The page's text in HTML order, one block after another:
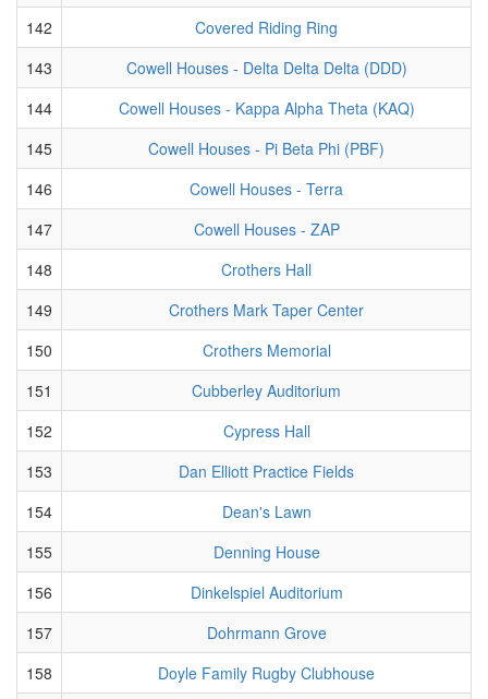
142
Covered Riding Ring
143
Cowell Houses - Delta Delta Delta (DDD)
144
Cowell Houses - Kappa Alpha Theta (KAQ)
145
Cowell Houses - Pi Beta Phi (PBF)
146
Cowell Houses - Terra
147
Cowell Houses - ZAP
148
Crothers Hall
149
Crothers Mark Taper Center
150
Crothers Memorial
151
Cubberley Auditorium
152
Cypress Hall
153
Dan Elliott Practice Fields
154
Dean's Lawn
155
Denning House
156
Dinkelspiel Auditorium
157
Dohrmann Grove
158
Doyle Family Rugby Clubhouse